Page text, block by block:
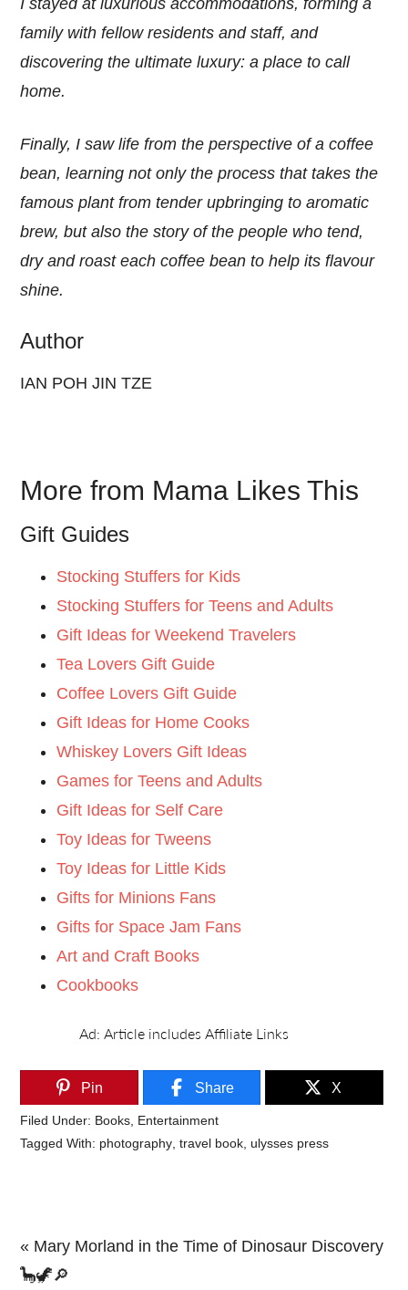
I stayed at luxurious accommodations, forming a
family with fellow residents and staff, and
discovering the ultimate luxury: a place to call
home.
Finally, I saw life from the perspective of a coffee
bean, learning not only the process that takes the
famous plant from tender upbringing to aromatic
brew, but also the story of the people who tend,
dry and roast each coffee bean to help its flavour
shine.
Author
IAN POH JIN TZE
More from Mama Likes This
Gift Guides
Stocking Stuffers for Kids
Stocking Stuffers for Teens and Adults
Gift Ideas for Weekend Travelers
Tea Lovers Gift Guide
Coffee Lovers Gift Guide
Gift Ideas for Home Cooks
Whiskey Lovers Gift Ideas
Games for Teens and Adults
Gift Ideas for Self Care
Toy Ideas for Tweens
Toy Ideas for Little Kids
Gifts for Minions Fans
Gifts for Space Jam Fans
Art and Craft Books
Cookbooks
Pin Share X
Filed Under: Books, Entertainment
Tagged With: photography,travel book, ulysses press
Previous
Post:
« Mary Morland in the Time of Dinosaur Discovery
🦕🦖🔎